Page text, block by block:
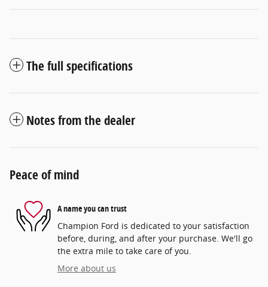
The full specifications
Notes from the dealer
Peace of mind
A name you can trust
Champion Ford is dedicated to your satisfaction
before, during, and after your purchase. We'll go
the extra mile to take care of you.
More about us